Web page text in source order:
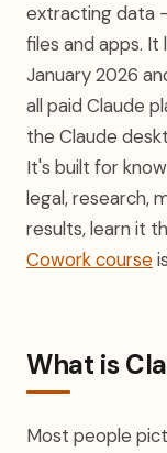
extracting data
files and apps. It
January 2026
all paid Claude
the Claude
It's built for
legal, research,
results, learn it
Cowork course
What is
Most people